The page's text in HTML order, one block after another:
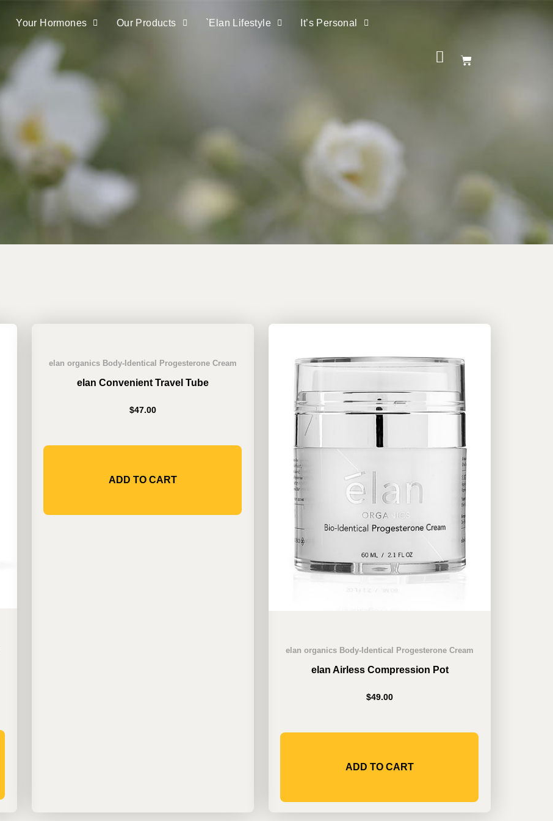
Your Hormones Our Products `elan Lifestyle It’s Personal
elan organics Body-Identical Progesterone Cream
elan Convenient Travel Tube
$47.00
ADD TO CART
elan organics Body-Identical Progesterone Cream
elan Airless Compression Pot
$49.00
ADD TO CART